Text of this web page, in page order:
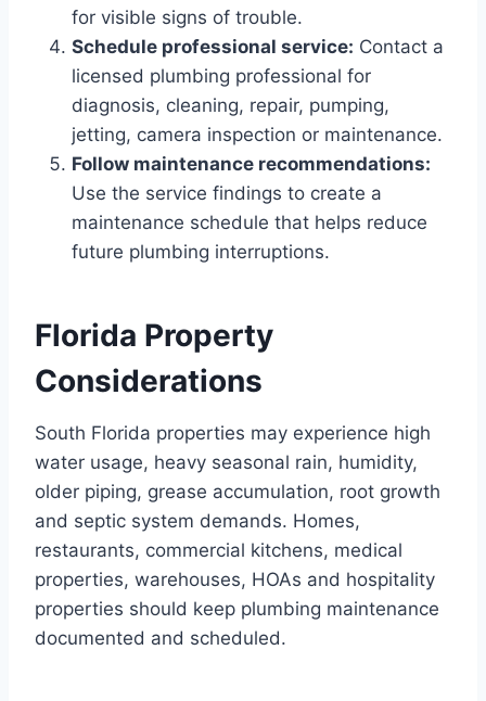
for visible signs of trouble.
Schedule professional service: Contact a
licensed plumbing professional for
diagnosis, cleaning, repair, pumping,
jetting, camera inspection or maintenance.
Follow maintenance recommendations:
Use the service findings to create a
maintenance schedule that helps reduce
future plumbing interruptions.
Florida Property
Considerations
South Florida properties may experience high
water usage, heavy seasonal rain, humidity,
older piping, grease accumulation, root growth
and septic system demands. Homes,
restaurants, commercial kitchens, medical
properties, warehouses, HOAs and hospitality
properties should keep plumbing maintenance
documented and scheduled.